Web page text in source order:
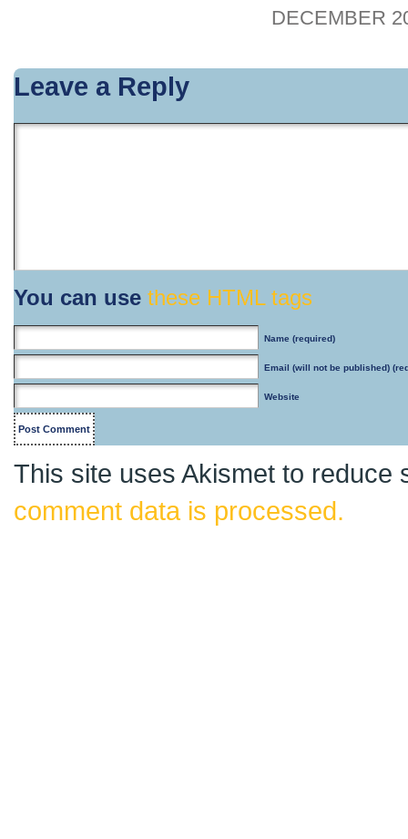
DECEMBER
Leave a Reply
You can use these HTML tags
Name (required)
Email (will not be published)
Website
This site uses Akismet to reduce
comment data is processed.